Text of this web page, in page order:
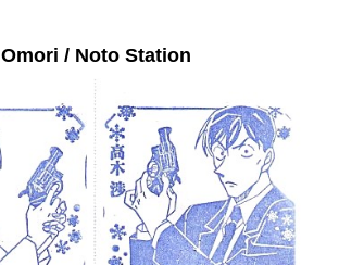
Omori / Noto Station